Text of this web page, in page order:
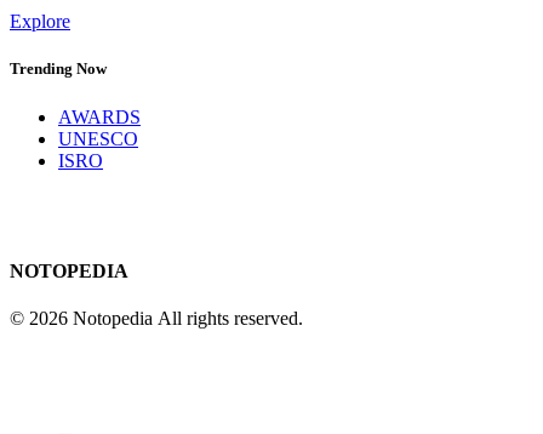
Explore
Trending Now
AWARDS
UNESCO
ISRO
NOTOPEDIA
© 2026 Notopedia All rights reserved.